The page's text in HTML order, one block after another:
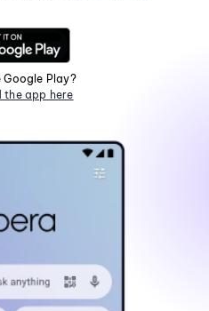
Google Play?
the app here